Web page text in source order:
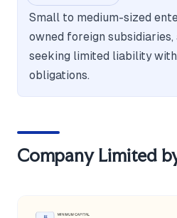
Small to medium-sized
owned foreign
seeking limited liability
obligations.
Company Limited